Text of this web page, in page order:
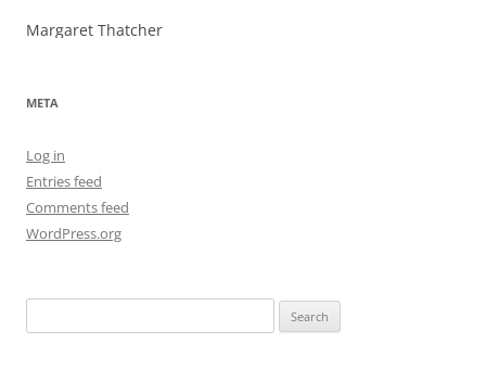
Margaret Thatcher
META
Log in
Entries feed
Comments feed
WordPress.org
for: